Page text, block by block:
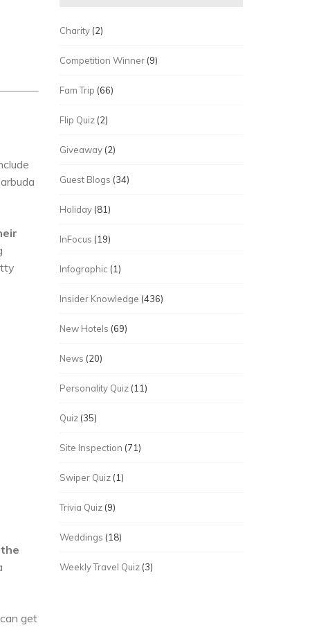
get
Charity (2)
Competition Winner (9)
Fam Trip (66)
Flip Quiz (2)
Giveaway (2)
Guest Blogs (34)
Holiday (81)
InFocus (19)
Infographic (1)
Insider Knowledge (436)
New Hotels (69)
News (20)
Personality Quiz (11)
Quiz (35)
Site Inspection (71)
Swiper Quiz (1)
Trivia Quiz (9)
Weddings (18)
Weekly Travel Quiz (3)